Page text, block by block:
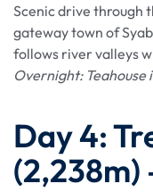
Scenic drive through
gateway town of
follows river valleys
Overnight: Teahouse
Day 4:
(2,238m)